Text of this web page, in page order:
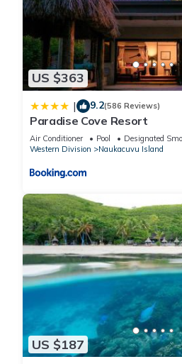
US $363
| 9.2(586 Reviews)
Paradise Cove Resort
Air Conditioner Pool
Designated
Western Division
Naukacuvu Island
US $187